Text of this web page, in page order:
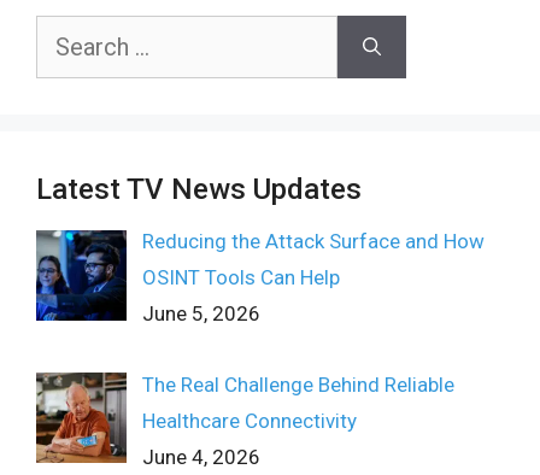
Search
Latest TV News Updates
Reducing the Attack Surface and How
OSINT Tools Can Help
June 5, 2026
The Real Challenge Behind Reliable
Healthcare Connectivity
June 4, 2026